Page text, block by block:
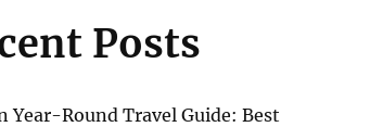
Posts
Year-Round Travel Guide: Best